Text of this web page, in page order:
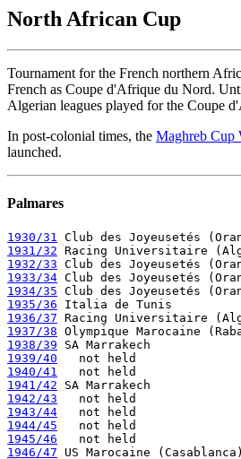
North African Cup
Tournament for the French northern
French as Coupe d'Afrique du Nord.
Algerian leagues played for the Coupe
In post-colonial times, the Maghreb Cup
launched.
Palmares
1930/31
1931/32
1932/33
1933/34
1934/35
1935/36
1936/37
1937/38
1938/39
1939/40
1940/41
1941/42
1942/43
1943/44
1944/45
1945/46
1946/47